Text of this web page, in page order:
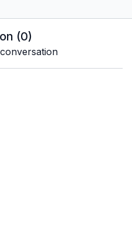
you'll need a chair,
mantras.
(0)